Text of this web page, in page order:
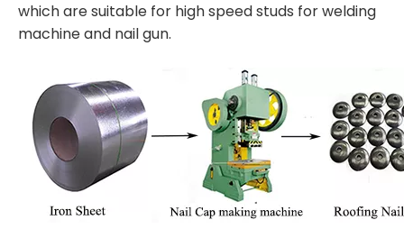
which are suitable for high speed studs for welding
machine and nail gun.